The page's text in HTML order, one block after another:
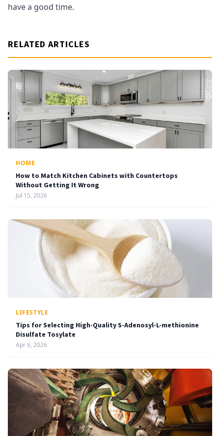
have a good time.
RELATED ARTICLES
HOME
How to Match Kitchen Cabinets with Countertops
Without Getting It Wrong
Jul 15, 2026
LIFESTYLE
Tips for Selecting High-Quality S-Adenosyl-L-methionine
Disulfate Tosylate
Apr 6, 2026